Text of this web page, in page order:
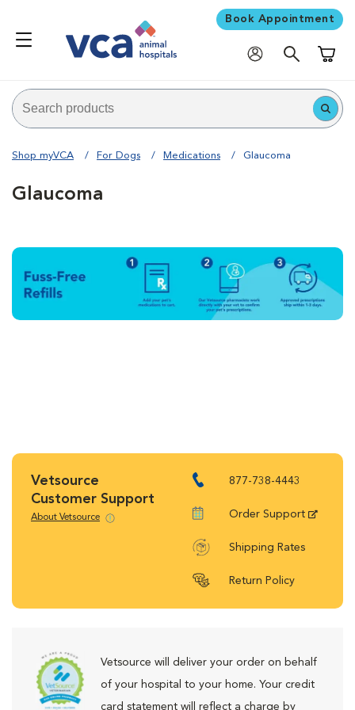
Book Appointment
Shop myVCA For Dogs Medications Glaucoma
Glaucoma
Vetsource
Customer Support
About Vetsource
877-738-4443
Order Support
Shipping Rates
Return Policy
Vetsource will deliver your order on behalf
of your hospital to your home. Your credit
card statement will reflect a charge by